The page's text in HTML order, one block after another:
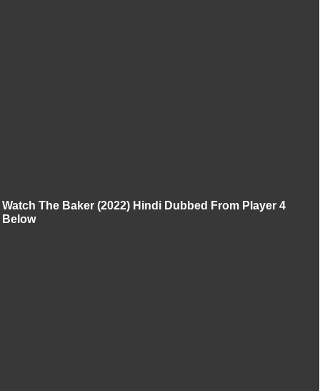
Watch The Baker (2022) Hindi Dubbed From Player 4
Below